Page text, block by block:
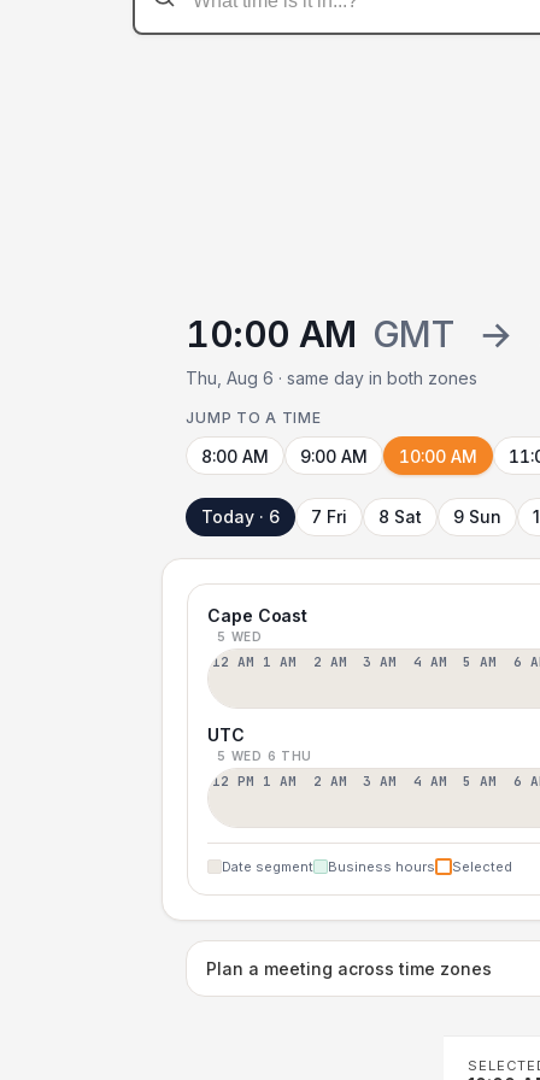
10:00 AM GMT →
Thu, Aug 6 · same day in both zones
JUMP TO A TIME
8:00 AM 9:00 AM 10:00 AM
Today · 6 7 Fri 8 Sat 9 Sun
Cape Coast
5 WED
12 AM 1 AM 2 AM 3 AM 4 AM 5 AM 6
UTC
5 WED 6 THU
12 PM 1 AM 2 AM 3 AM 4 AM 5 AM 6
Date segment Business hours Selected
Plan a meeting across time zones